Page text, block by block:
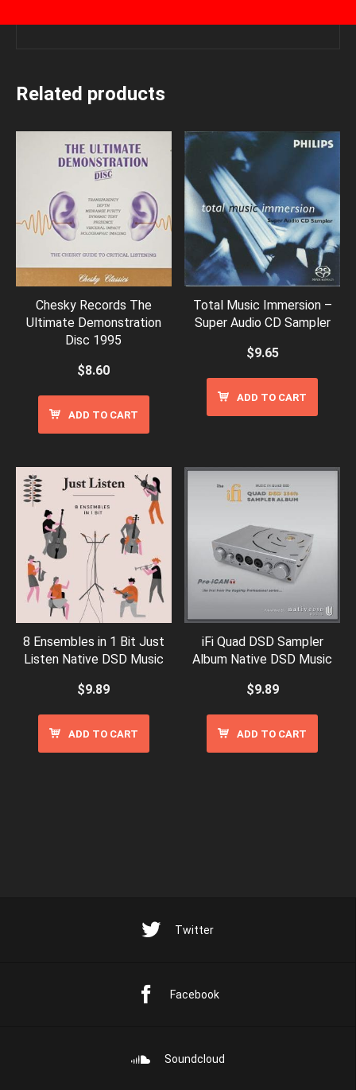
Related products
Chesky Records The
Ultimate Demonstration
Disc 1995
$8.60
ADD TO CART
Total Music Immersion –
Super Audio CD Sampler
$9.65
ADD TO CART
8 Ensembles in 1 Bit Just
Listen Native DSD Music
$9.89
ADD TO CART
iFi Quad DSD Sampler
Album Native DSD Music
$9.89
ADD TO CART
Twitter
Facebook
Soundcloud